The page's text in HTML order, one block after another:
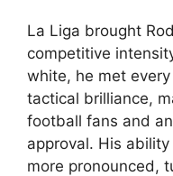
La Liga brought
competitive
white, he met
tactical brilliance,
football fans and
approval. His
more pronounced,